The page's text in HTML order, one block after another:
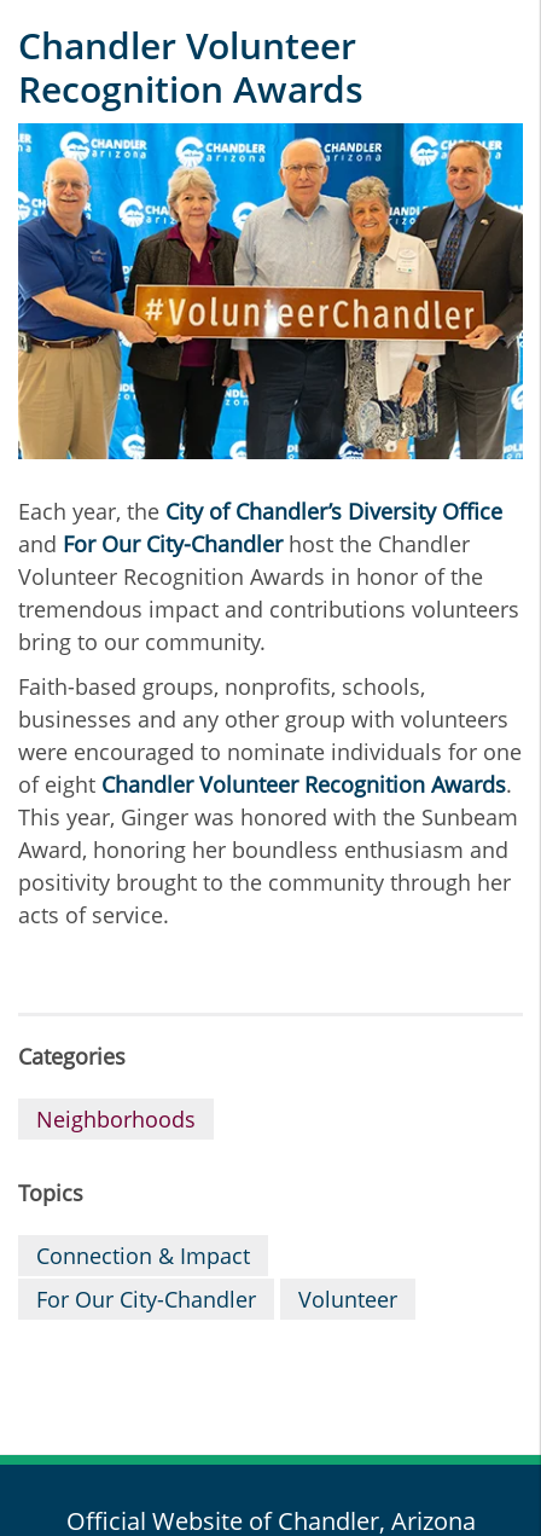
Chandler Volunteer
Recognition Awards
Each year, the City of Chandler’s Diversity Office
and For Our City-Chandlerhost the Chandler
Volunteer Recognition Awards in honor of the
tremendous impact and contributions volunteers
bring to our community.
Faith-based groups, nonprofits, schools,
businesses and any other group with volunteers
were encouraged to nominate individuals for one
of eight Chandler Volunteer Recognition Awards.
This year, Ginger was honored with the Sunbeam
Award, honoring her boundless enthusiasm and
positivity brought to the community through her
acts of service.
Categories
Neighborhoods
Topics
Connection & Impact
For Our City-Chandler
Volunteer
Official Website of Chandler, Arizona